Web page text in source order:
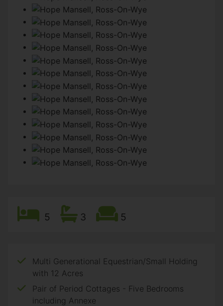
5 3 5
Multi Generational Equestrian/Small Holding
with 12 Acres
Pair of Period Cottages - Five Bedrooms
including Annexe